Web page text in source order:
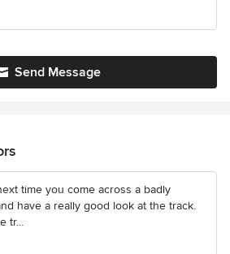
Send Message
time you come across a badly
have a really good look at the track.
tr...